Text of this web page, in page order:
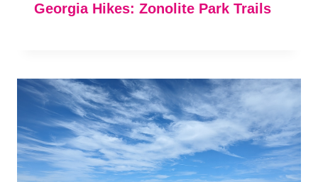
Georgia Hikes: Zonolite Park Trails